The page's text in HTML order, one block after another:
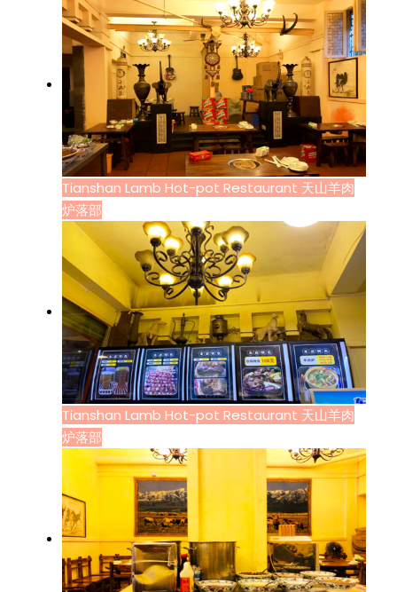
Tianshan Lamb Hot-pot Restaurant 天山羊肉
炉落部
Tianshan Lamb Hot-pot Restaurant 天山羊肉
炉落部